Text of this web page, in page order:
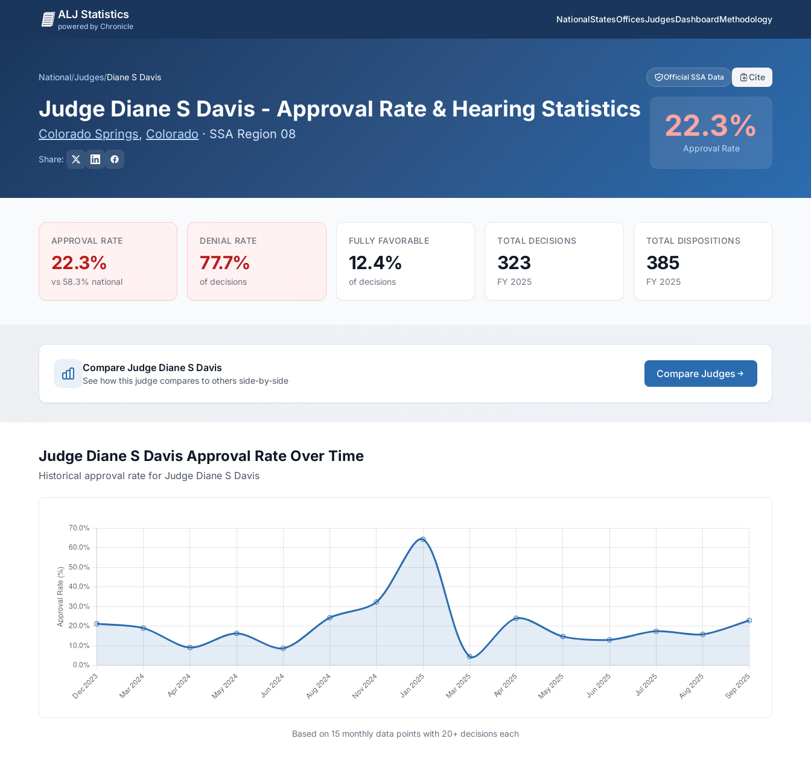
ALJ Statistics
powered by Chronicle
NationalStatesOfficesJudgesDashboardMethodology
National/Judges/Diane S Davis Official SSA Data Cite
Judge Diane S Davis - Approval Rate & Hearing Statistics
Colorado Springs, Colorado · SSA Region 08
Share:
22.3%
Approval Rate
APPROVAL RATE
22.3%
vs 58.3% national
DENIAL RATE
77.7%
of decisions
FULLY FAVORABLE
12.4%
of decisions
TOTAL DECISIONS
323
FY 2025
TOTAL DISPOSITIONS
385
FY 2025
Compare Judge Diane S Davis
See how this judge compares to others side-by-side
Compare Judges
Judge Diane S Davis Approval Rate Over Time
Historical approval rate for Judge Diane S Davis
Based on 15 monthly data points with 20+ decisions each